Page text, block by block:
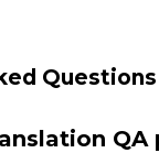
Questions
QA